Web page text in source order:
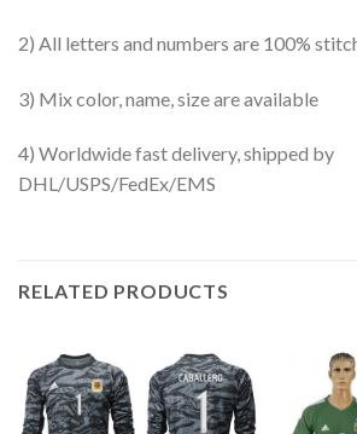
2) All letters and numbers are 100%
3) Mix color, name, size are available
4) Worldwide fast delivery, shipped by
DHL/USPS/FedEx/EMS
RELATED PRODUCTS